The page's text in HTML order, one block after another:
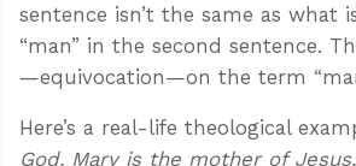
sentence isn’t the same as what
“man” in the second sentence.
—equivocation—on the term
Here’s a real-life theological
God. Mary is the mother of